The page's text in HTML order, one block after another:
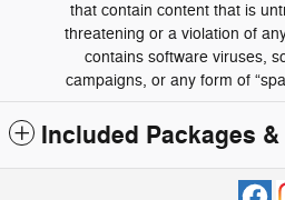
that contain content that is
threatening or a violation of
contains software viruses,
campaigns, or any form of
Included Packages